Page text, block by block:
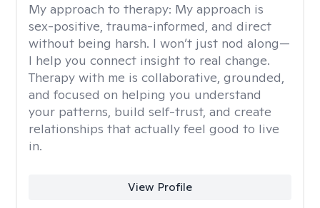
My approach to therapy: My approach is
sex-positive, trauma-informed, and direct
without being harsh. I won’t just nod along—
I help you connect insight to real change.
Therapy with me is collaborative, grounded,
and focused on helping you understand
your patterns, build self-trust, and create
relationships that actually feel good to live
in.
View Profile